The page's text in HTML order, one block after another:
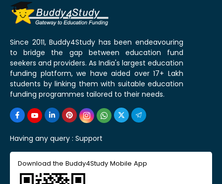
Since 2011, Buddy4Study has been endeavouring
to bridge the gap between education fund
seekers and providers. As India's largest education
funding platform, we have aided over 17+ Lakh
students by linking them with suitable education
funding programmes tailored to their needs.
Having any query : Support
Download the Buddy4Study Mobile App